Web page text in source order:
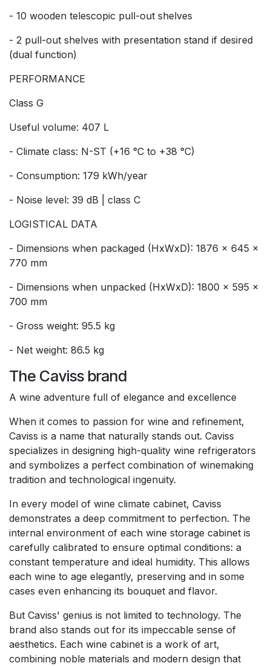
- 10 wooden telescopic pull-out shelves
- 2 pull-out shelves with presentation stand if desired
(dual function)
PERFORMANCE
Class G
Useful volume: 407 L
- Climate class: N-ST (+16 °C to +38 °C)
- Consumption: 179 kWh/year
- Noise level: 39 dB | class C
LOGISTICAL DATA
- Dimensions when packaged (HxWxD): 1876 x 645 x
770 mm
- Dimensions when unpacked (HxWxD): 1800 x 595 x
700 mm
- Gross weight: 95.5 kg
- Net weight: 86.5 kg
The Caviss brand
A wine adventure full of elegance and excellence
When it comes to passion for wine and refinement,
Caviss is a name that naturally stands out. Caviss
specializes in designing high-quality wine refrigerators
and symbolizes a perfect combination of winemaking
tradition and technological ingenuity.
In every model of wine climate cabinet, Caviss
demonstrates a deep commitment to perfection. The
internal environment of each wine storage cabinet is
carefully calibrated to ensure optimal conditions: a
constant temperature and ideal humidity. This allows
each wine to age elegantly, preserving and in some
cases even enhancing its bouquet and flavor.
But Caviss' genius is not limited to technology. The
brand also stands out for its impeccable sense of
aesthetics. Each wine cabinet is a work of art,
combining noble materials and modern design that